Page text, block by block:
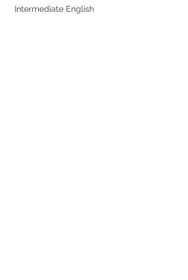
Intermediate English